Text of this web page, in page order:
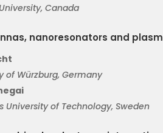
Canada
nanoresonators and
of Würzburg, Germany
University of Technology, Sweden